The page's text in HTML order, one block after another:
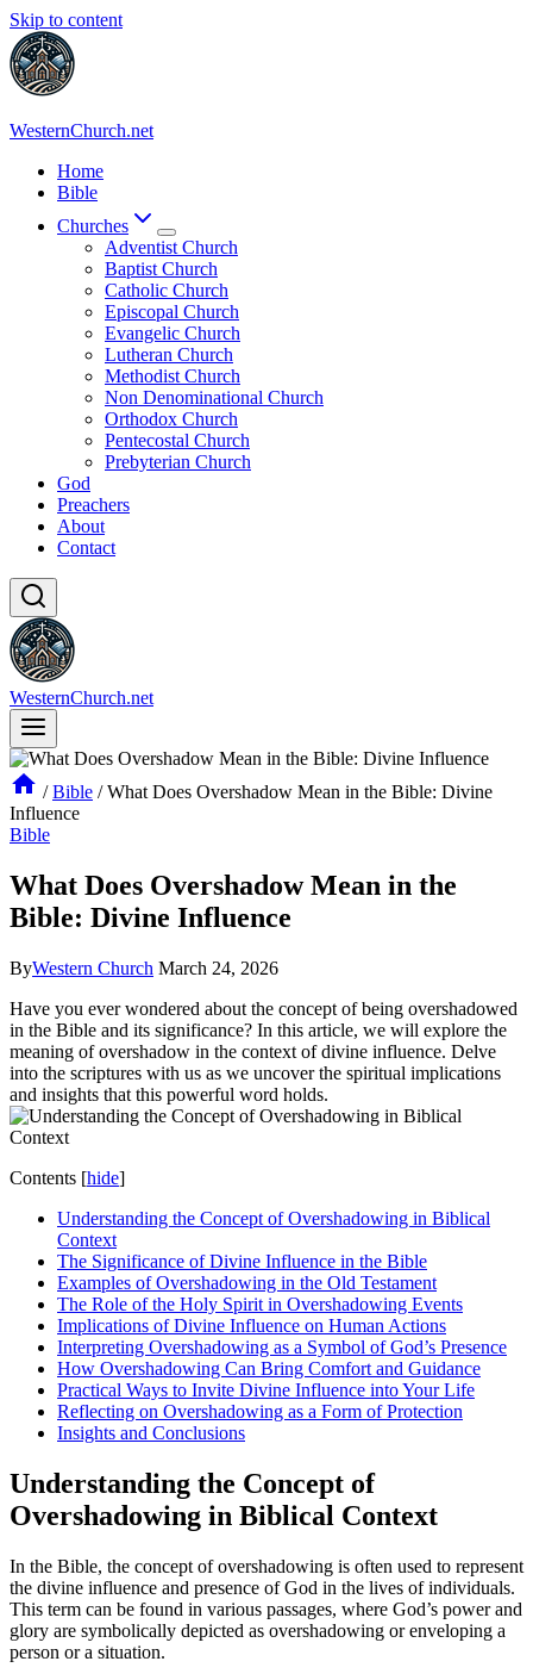
Skip to content
WesternChurch.net
Home
Bible
Churches
Adventist Church
Baptist Church
Catholic Church
Episcopal Church
Evangelic Church
Lutheran Church
Methodist Church
Non Denominational Church
Orthodox Church
Pentecostal Church
Prebyterian Church
God
Preachers
About
Contact
WesternChurch.net
/ Bible / What Does Overshadow Mean in the Bible: Divine
Influence
Bible
What Does Overshadow Mean in the
Bible: Divine Influence
ByWestern Church March 24, 2026
Have you ever wondered about the concept of being overshadowed
in the Bible and its significance? In this article, we will explore the
meaning of overshadow in the context of divine influence. Delve
into the scriptures with us as we uncover the spiritual implications
and insights that this powerful word holds.
Contents [hide]
Understanding the Concept of Overshadowing in Biblical
Context
The Significance of Divine Influence in the Bible
Examples of Overshadowing in the Old Testament
The Role of the Holy Spirit in Overshadowing Events
Implications of Divine Influence on Human Actions
Interpreting Overshadowing as a Symbol of God’s Presence
How Overshadowing Can Bring Comfort and Guidance
Practical Ways to Invite Divine Influence into Your Life
Reflecting on Overshadowing as a Form of Protection
Insights and Conclusions
Understanding the Concept of
Overshadowing in Biblical Context
In the Bible, the concept of overshadowing is often used to represent
the divine influence and presence of God in the lives of individuals.
This term can be found in various passages, where God’s power and
glory are symbolically depicted as overshadowing or enveloping a
person or a situation.